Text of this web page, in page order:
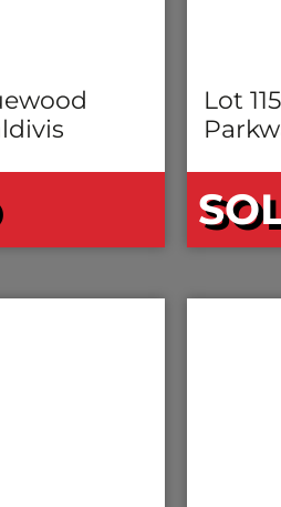
Lot